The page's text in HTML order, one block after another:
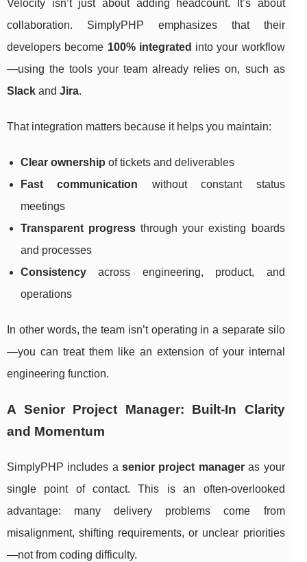
Velocity isn’t just about adding headcount. It’s about
collaboration. SimplyPHP emphasizes that their
developers become 100% integrated into your workflow
—using the tools your team already relies on, such as
Slack and Jira.
That integration matters because it helps you maintain:
Clear ownership of tickets and deliverables
Fast communication without constant status
meetings
Transparent progress through your existing boards
and processes
Consistency across engineering, product, and
operations
In other words, the team isn’t operating in a separate silo
—you can treat them like an extension of your internal
engineering function.
A Senior Project Manager: Built-In Clarity
and Momentum
SimplyPHP includes asenior project manageras your
single point of contact. This is an often-overlooked
advantage: many delivery problems come from
misalignment, shifting requirements, or unclear priorities
—not from coding difficulty.